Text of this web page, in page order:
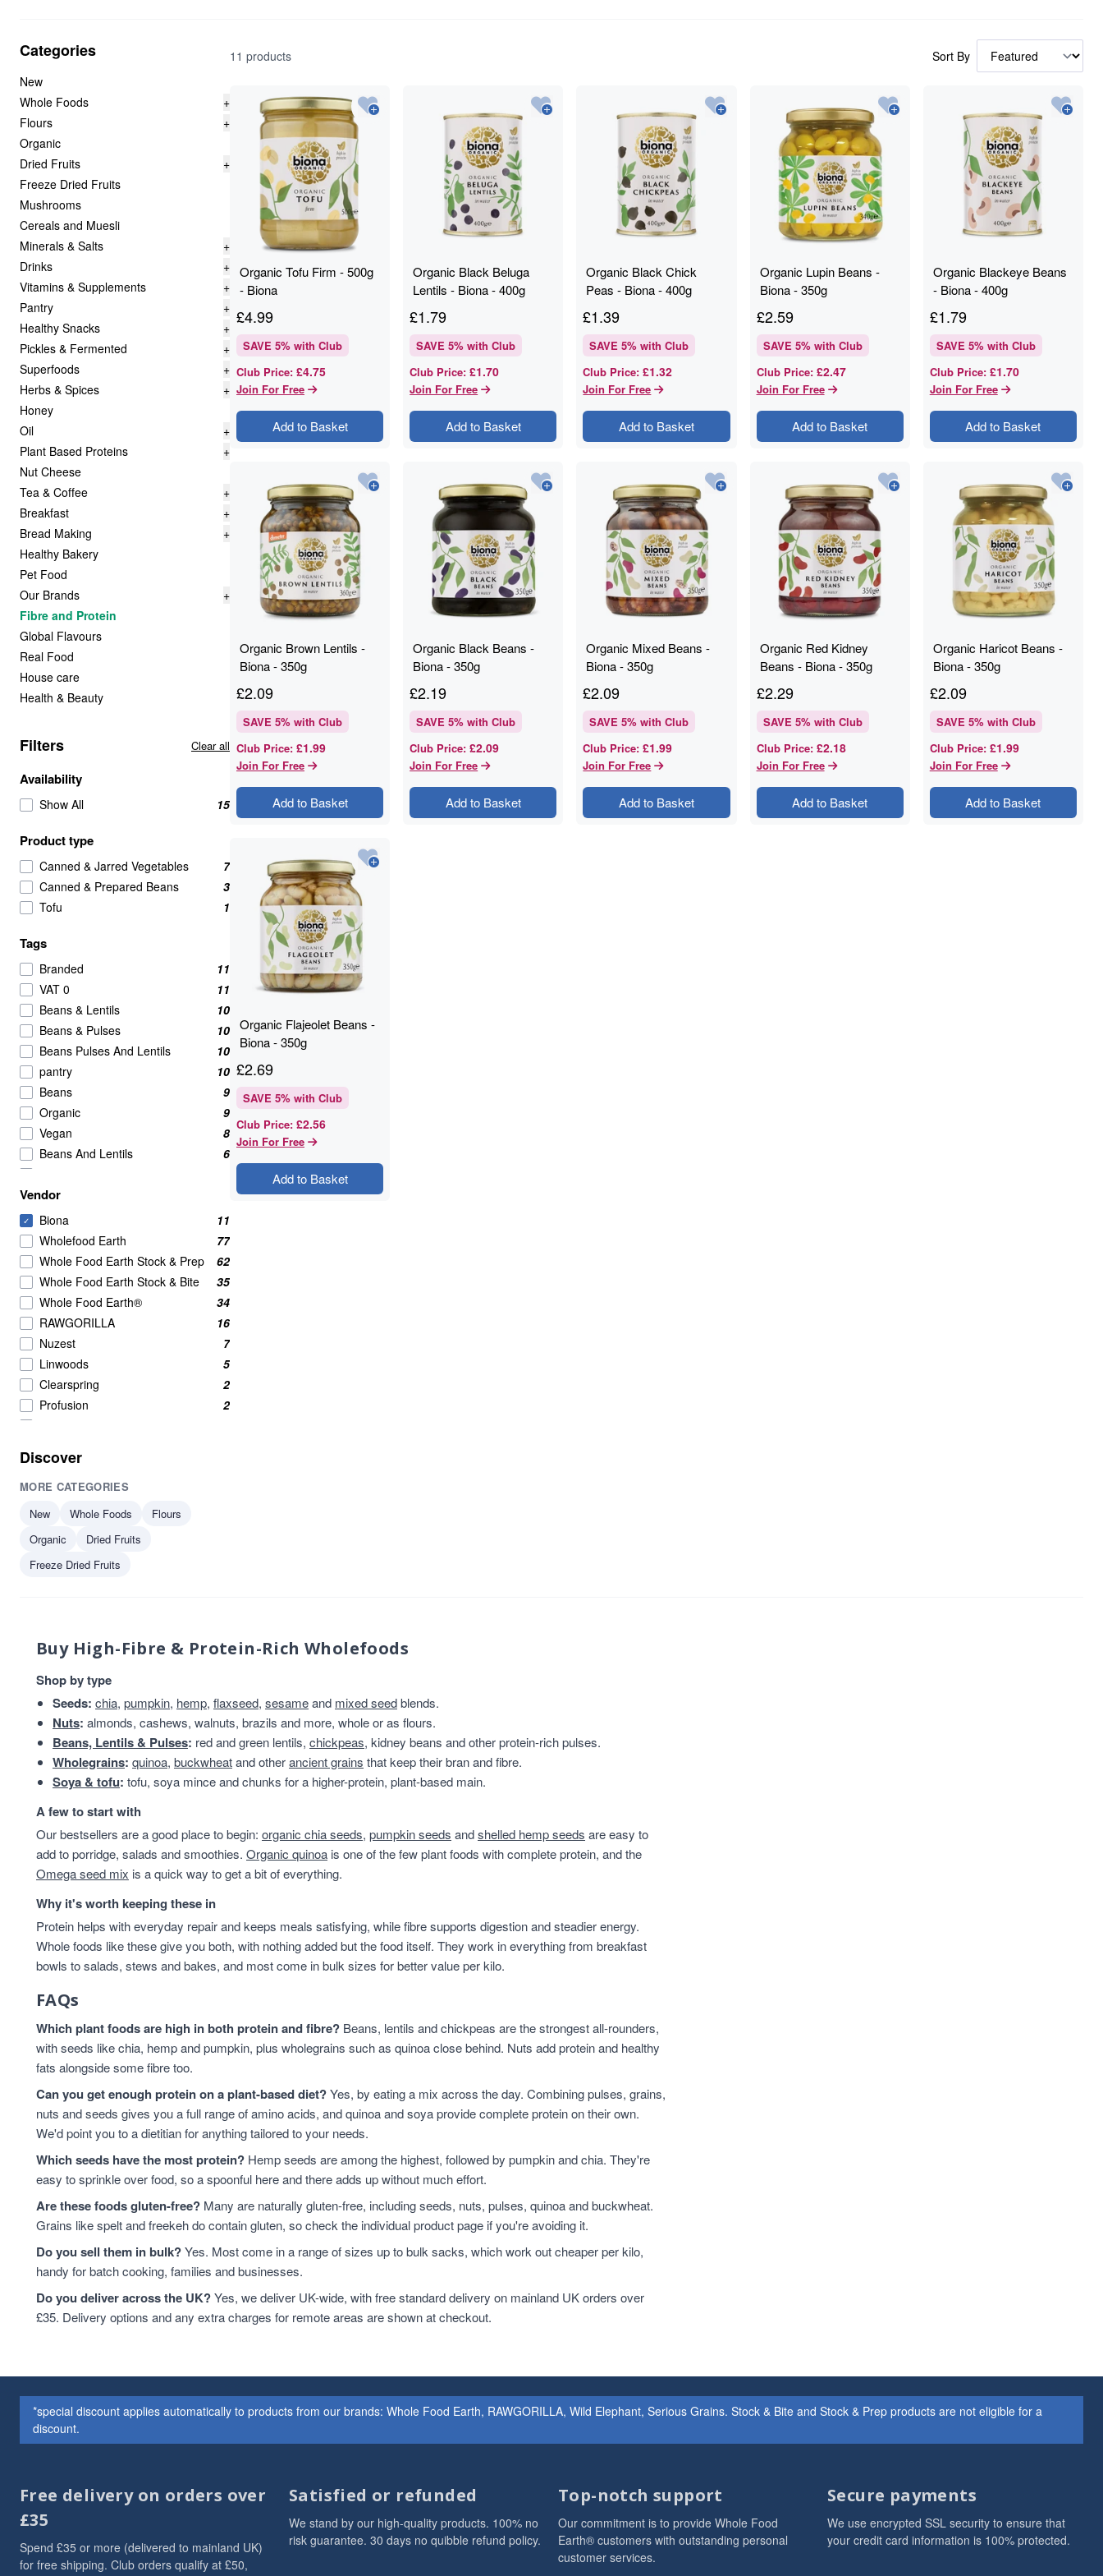
Categories
New
Whole Foods
+
Flours
+
Organic
Dried Fruits
+
Freeze Dried Fruits
Mushrooms
Cereals and Muesli
Minerals & Salts
+
Drinks
+
Vitamins & Supplements
+
Pantry
+
Healthy Snacks
+
Pickles & Fermented
+
Superfoods
+
Herbs & Spices
+
Honey
Oil
+
Plant Based Proteins
+
Nut Cheese
Tea & Coffee
+
Breakfast
+
Bread Making
+
Healthy Bakery
Pet Food
Our Brands
+
Fibre and Protein
Global Flavours
Real Food
House care
Health & Beauty
Filters Clear all
Availability
Show All 15
Product type
Canned & Jarred Vegetables
7
Canned & Prepared Beans
3
Tofu
1
Tags
Branded
11
VAT 0
11
Beans & Lentils
10
Beans & Pulses
10
Beans Pulses And Lentils
10
pantry
10
Beans
9
Organic
9
Vegan
8
Beans And Lentils
6
Lentils
Lentils & Pulses
2
Canned
1
Red Kidney Beans
1
tofu
1
Vendor
✓ Biona
11
Wholefood Earth
77
Whole Food Earth Stock & Prep
62
Whole Food Earth Stock & Bite
35
Whole Food Earth®
34
RAWGORILLA
16
Nuzest
7
Linwoods
5
Clearspring
2
Profusion
2
British Hemp Co
Merchant Gourmet
Mr Organic
Truly Nuts!
Discover
MORE CATEGORIES
New
Whole Foods
Flours
Organic
Dried Fruits
Freeze Dried Fruits
11 products Sort By
Organic Tofu Firm - 500g
- Biona
£4.99
SAVE 5% with Club
Club Price: £4.75
Join For Free
Add to Basket
Organic Black Beluga
Lentils - Biona - 400g
£1.79
SAVE 5% with Club
Club Price: £1.70
Join For Free
Add to Basket
Organic Black Chick
Peas - Biona - 400g
£1.39
SAVE 5% with Club
Club Price: £1.32
Join For Free
Add to Basket
Organic Lupin Beans -
Biona - 350g
£2.59
SAVE 5% with Club
Club Price: £2.47
Join For Free
Add to Basket
Organic Blackeye Beans
- Biona - 400g
£1.79
SAVE 5% with Club
Club Price: £1.70
Join For Free
Add to Basket
Organic Brown Lentils -
Biona - 350g
£2.09
SAVE 5% with Club
Club Price: £1.99
Join For Free
Add to Basket
Organic Black Beans -
Biona - 350g
£2.19
SAVE 5% with Club
Club Price: £2.09
Join For Free
Add to Basket
Organic Mixed Beans -
Biona - 350g
£2.09
SAVE 5% with Club
Club Price: £1.99
Join For Free
Add to Basket
Organic Red Kidney
Beans - Biona - 350g
£2.29
SAVE 5% with Club
Club Price: £2.18
Join For Free
Add to Basket
Organic Haricot Beans -
Biona - 350g
£2.09
SAVE 5% with Club
Club Price: £1.99
Join For Free
Add to Basket
Organic Flajeolet Beans -
Biona - 350g
£2.69
SAVE 5% with Club
Club Price: £2.56
Join For Free
Add to Basket
Buy High-Fibre & Protein-Rich Wholefoods
Shop by type
Seeds: chia, pumpkin, hemp, flaxseed, sesameand mixed seedblends.
Nuts: almonds, cashews, walnuts, brazils and more, whole or as flours.
Beans, Lentils & Pulses: red and green lentils, chickpeas, kidney beans and other protein-rich pulses.
Wholegrains: quinoa, buckwheatand otherancient grains that keep their bran and fibre.
Soya & tofu: tofu, soya mince and chunks for a higher-protein, plant-based main.
A few to start with
Our bestsellers are a good place to begin: organic chia seeds, pumpkin seeds andshelled hemp seeds are easy to
add to porridge, salads and smoothies. Organic quinoa is one of the few plant foods with complete protein, and the
Omega seed mix is a quick way to get a bit of everything.
Why it's worth keeping these in
Protein helps with everyday repair and keeps meals satisfying, while fibre supports digestion and steadier energy.
Whole foods like these give you both, with nothing added but the food itself. They work in everything from breakfast
bowls to salads, stews and bakes, and most come in bulk sizes for better value per kilo.
FAQs
Which plant foods are high in both protein and fibre? Beans, lentils and chickpeas are the strongest all-rounders,
with seeds like chia, hemp and pumpkin, plus wholegrains such as quinoa close behind. Nuts add protein and healthy
fats alongside some fibre too.
Can you get enough protein on a plant-based diet?Yes, by eating a mix across the day. Combining pulses, grains,
nuts and seeds gives you a full range of amino acids, and quinoa and soya provide complete protein on their own.
We'd point you to a dietitian for anything tailored to your needs.
Which seeds have the most protein? Hemp seeds are among the highest, followed by pumpkin and chia. They're
easy to sprinkle over food, so a spoonful here and there adds up without much effort.
Are these foods gluten-free? Many are naturally gluten-free, including seeds, nuts, pulses, quinoa and buckwheat.
Grains like spelt and freekeh do contain gluten, so check the individual product page if you're avoiding it.
Do you sell them in bulk?Yes. Most come in a range of sizes up to bulk sacks, which work out cheaper per kilo,
handy for batch cooking, families and businesses.
Do you deliver across the UK?Yes, we deliver UK-wide, with free standard delivery on mainland UK orders over
£35. Delivery options and any extra charges for remote areas are shown at checkout.
*special discount applies automatically to products from our brands: Whole Food Earth, RAWGORILLA, Wild Elephant, Serious Grains. Stock & Bite and Stock & Prep products are not eligible for a
discount.
Free delivery on orders over
£35
Spend £35 or more (delivered to mainland UK)
for free shipping. Club orders qualify at £50,
Satisfied or refunded
We stand by our high-quality products. 100% no
risk guarantee. 30 days no quibble refund policy.
Top-notch support
Our commitment is to provide Whole Food
Earth® customers with outstanding personal
customer services.
Secure payments
We use encrypted SSL security to ensure that
your credit card information is 100% protected.